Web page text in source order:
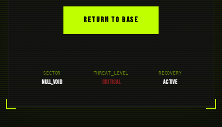
RETURN TO BASE
SECTOR
NULL_VOID
THREAT_LEVEL
CRITICAL
RECOVERY
ACTIVE